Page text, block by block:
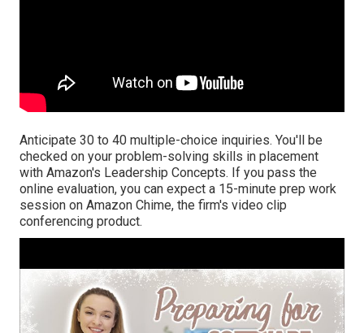
Anticipate 30 to 40 multiple-choice inquiries. You'll be
checked on your problem-solving skills in placement
with Amazon's Leadership Concepts. If you pass the
online evaluation, you can expect a 15-minute prep work
session on Amazon Chime, the firm's video clip
conferencing product.